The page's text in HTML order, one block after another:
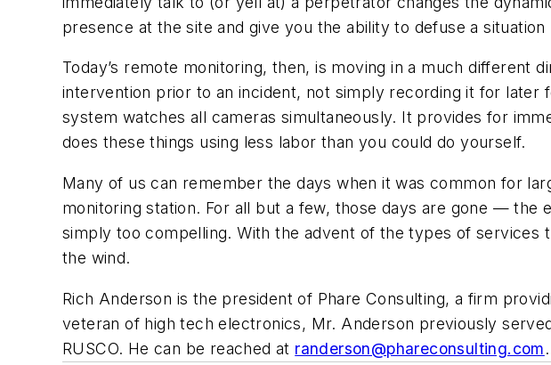
presence at the site and give you the ability to defuse a
Today’s remote monitoring, then, is moving in a much different
intervention prior to an incident, not simply recording it for
system watches all cameras simultaneously. It provides for
does these things using less labor than you could do yourself.
Many of us can remember the days when it was common for
monitoring station. For all but a few, those days are gone —
simply too compelling. With the advent of the types of services
the wind.
Rich Anderson is the president of Phare Consulting, a firm
veteran of high tech electronics, Mr. Anderson previously
RUSCO. He can be reached at randerson@phareconsulting.com.